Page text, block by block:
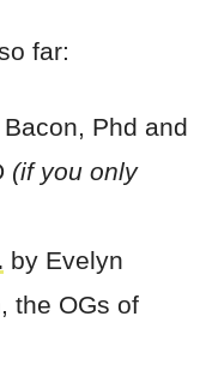
far:
Phd and
(if you only
by Evelyn
the OGs of